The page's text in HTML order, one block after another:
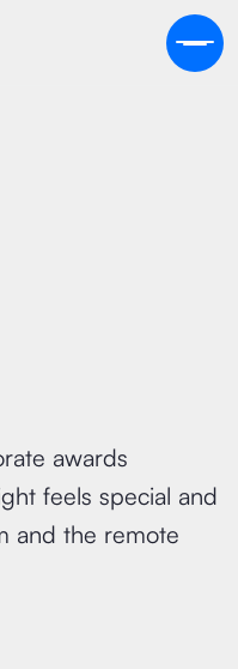
awards
feels special and
and the remote